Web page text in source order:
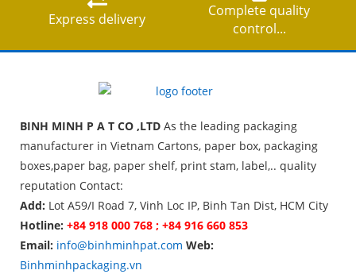
Express delivery
Complete quality
control...
BINH MINH P A T CO ,LTD As the leading packaging
manufacturer in Vietnam Cartons, paper box, packaging
boxes,paper bag, paper shelf, print stam, label,.. quality
reputation Contact:
Add: Lot A59/I Road 7, Vinh Loc IP, Binh Tan Dist, HCM City
Hotline: +84 918 000 768 ; +84 916 660 853
Email: info@binhminhpat.com Web:
Binhminhpackaging.vn